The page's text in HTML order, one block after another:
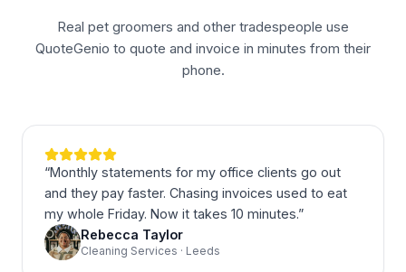
Real pet groomers and other tradespeople use
QuoteGenio to quote and invoice in minutes from their
phone.
“Monthly statements for my office clients go out
and they pay faster. Chasing invoices used to eat
my whole Friday. Now it takes 10 minutes.”
Rebecca Taylor
Cleaning Services · Leeds